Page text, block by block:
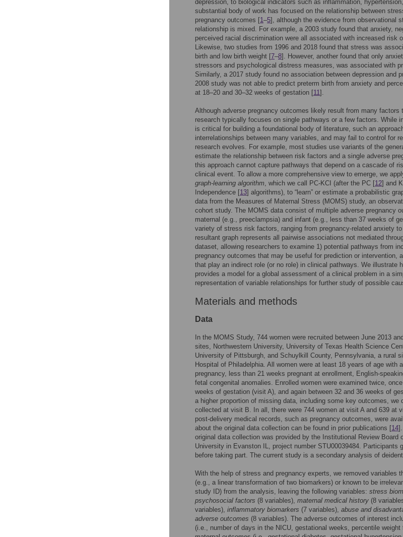
depression, to biological indicators such as inflammation,
substantial body of work has focused on the relationship between
pregnancy outcomes [1–5], although the evidence from observational
relationship is mixed. For example, a 2003 study found that anxiety,
perceived racial discrimination were all associated with increased risk
Likewise, two studies from 1996 and 2018 found that stress was
birth and low birth weight [7–8]. However, another found that only
stressors and psychological distress measures, was associated with
Similarly, a 2017 study found no association between depression and
2008 study was not able to predict preterm birth from anxiety and
at 18–20 and 30–32 weeks of gestation [11].
Although adverse pregnancy outcomes likely result from many factors
research typically focuses on single pathways or a few factors. While
is critical for building a foundational body of literature, such an
interrelationships between many variables, and may fail to control for
research evolves. For example, most studies use variants of the
estimate the relationship between risk factors and a single adverse
this approach cannot capture pathways that depend on a cascade of
clinical event. To allow a more comprehensive view to emerge, we
graph-learning algorithm, which we call PC-KCI (after the PC [12] and
Independence [13] algorithms), to “learn” or estimate a probabilistic
data from the Measures of Maternal Stress (MOMS) study, an
cohort study. The MOMS data consist of multiple adverse pregnancy
maternal (e.g., preeclampsia) and infant (e.g., less than 37 weeks of
variety of stress risk factors, ranging from pregnancy-related anxiety
resultant graph represents all pairwise associations not mediated
dataset, allowing researchers to examine 1) potential pathways from
pregnancy outcomes that may be useful for prediction or intervention,
that play an indirect role (or no role) in clinical pathways. We illustrate
provides a model for a global assessment of a clinical problem in a
representation of variable relationships for further study of possible
Materials and methods
Data
In the MOMS Study, 744 women were recruited between June 2013
sites, Northwestern University, University of Texas Health Science
University of Pittsburgh, and Schuylkill County, Pennsylvania, a rural
Hospital of Philadelphia. All women were at least 18 years of age with
pregnancy, less than 21 weeks pregnant at enrollment, English-
fetal congenital anomalies. Enrolled women were examined twice,
weeks of gestation (visit A), and again between 32 and 36 weeks of
a higher proportion of missing data, including some key outcomes, we
collected at visit B. In all, there were 744 women at visit A and 639 at
post-delivery medical records, such as pregnancy outcomes, were
about the original data collection can be found in prior publications [14
original data collection was provided by the Institutional Review Board
University in Evanston IL, project number STU00039484. Participants
before taking part. The current study is a secondary analysis of
With the help of stress and pregnancy experts, we removed variables
(e.g., a linear transformation of two biomarkers) or known to be
study ID) from the analysis, leaving the following variables: stress
psychosocial factors (8 variables), maternal medical history (8
variables), inflammatory biomarkers (7 variables), abuse and
adverse outcomes (8 variables). The adverse outcomes of interest
(i.e., number of days in the NICU, gestational weeks, percentile weight